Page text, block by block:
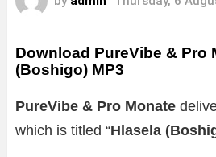
Download PureVibe & Pro
(Boshigo) MP3
PureVibe & Pro Monate
which is titled “Hlasela